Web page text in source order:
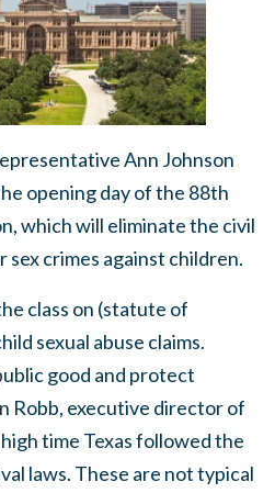
Ann Johnson
opening day of the 88th
which will eliminate the civil
crimes against children.
class on (statute of
sexual abuse claims.
good and protect
Robb, executive director of
high time Texas followed the
laws. These are not typical